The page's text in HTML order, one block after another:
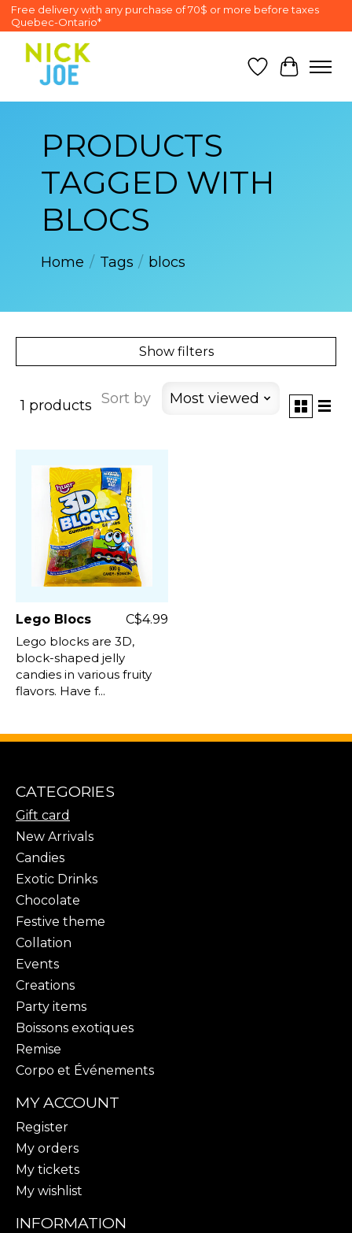
Free delivery with any purchase of 70$ or more before taxes
Quebec-Ontario*
Wish List
Cart
PRODUCTS
TAGGED WITH
BLOCS
Home / Tags / blocs
Show filters
1 products Sort by Most viewed
Lego Blocs
C$4.99
Lego blocks are 3D,
block-shaped jelly
candies in various fruity
flavors. Have f...
CATEGORIES
Gift card
New Arrivals
Candies
Exotic Drinks
Chocolate
Festive theme
Collation
Events
Creations
Party items
Boissons exotiques
Remise
Corpo et Événements
MY ACCOUNT
Register
My orders
My tickets
My wishlist
INFORMATION